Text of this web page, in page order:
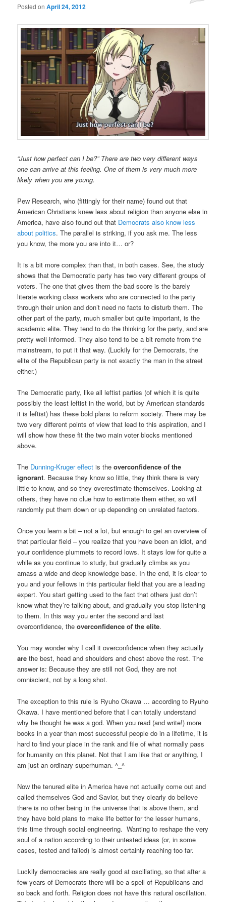
Posted onApril 24, 2012
“Just how perfect can I be?” There are two very different ways
one can arrive at this feeling. One of them is very much more
likely when you are young.
Pew Research, who (fittingly for their name) found out that
American Christians knew less about religion than anyone else in
America, have also found out that Democrats also know less
about politics. The parallel is striking, if you ask me. The less
you know, the more you are into it… or?
It is a bit more complex than that, in both cases. See, the study
shows that the Democratic party has two very different groups of
voters. The one that gives them the bad score is the barely
literate working class workers who are connected to the party
through their union and don’t need no facts to disturb them. The
other part of the party, much smaller but quite important, is the
academic elite. They tend to do the thinking for the party, and are
pretty well informed. They also tend to be a bit remote from the
mainstream, to put it that way. (Luckily for the Democrats, the
elite of the Republican party is not exactly the man in the street
either.)
The Democratic party, like all leftist parties (of which it is quite
possibly the least leftist in the world, but by American standards
it is leftist) has these bold plans to reform society. There may be
two very different points of view that lead to this aspiration, and I
will show how these fit the two main voter blocks mentioned
above.
The Dunning-Kruger effect is theoverconfidence of the
ignorant. Because they know so little, they think there is very
little to know, and so they overestimate themselves. Looking at
others, they have no clue how to estimate them either, so will
randomly put them down or up depending on unrelated factors.
Once you learn a bit – not a lot, but enough to get an overview of
that particular field – you realize that you have been an idiot, and
your confidence plummets to record lows. It stays low for quite a
while as you continue to study, but gradually climbs as you
amass a wide and deep knowledge base. In the end, it is clear to
you and your fellows in this particular field that you are a leading
expert. You start getting used to the fact that others just don’t
know what they’re talking about, and gradually you stop listening
to them. In this way you enter the second and last
overconfidence, theoverconfidence of the elite.
You may wonder why I call it overconfidence when they actually
are the best, head and shoulders and chest above the rest. The
answer is: Because they are still not God, they are not
omniscient, not by a long shot.
The exception to this rule is Ryuho Okawa … according to Ryuho
Okawa. I have mentioned before that I can totally understand
why he thought he was a god. When you read (and write!) more
books in a year than most successful people do in a lifetime, it is
hard to find your place in the rank and file of what normally pass
for humanity on this planet. Not that I am like that or anything, I
am just an ordinary superhuman. ^_^
Now the tenured elite in America have not actually come out and
called themselves God and Savior, but they clearly do believe
there is no other being in the universe that is above them, and
they have bold plans to make life better for the lesser humans,
this time through social engineering. Wanting to reshape the very
soul of a nation according to their untested ideas (or, in some
cases, tested and failed) is almost certainly reaching too far.
Luckily democracies are really good at oscillating, so that after a
few years of Democrats there will be a spell of Republicans and
so back and forth. Religion does not have this natural oscillation.